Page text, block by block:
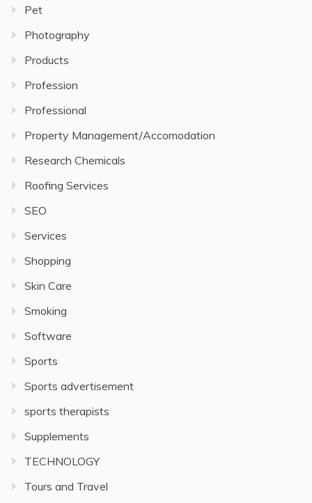
Pet
Photography
Products
Profession
Professional
Property Management/Accomodation
Research Chemicals
Roofing Services
SEO
Services
Shopping
Skin Care
Smoking
Software
Sports
Sports advertisement
sports therapists
Supplements
TECHNOLOGY
Tours and Travel